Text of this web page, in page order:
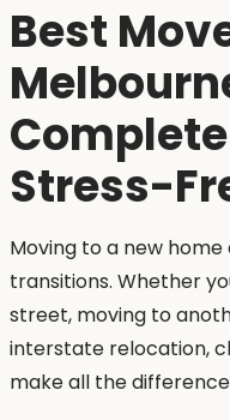
Best
Stress-
Moving to a new
transitions. Whether
street, moving to
interstate relocation,
make all the